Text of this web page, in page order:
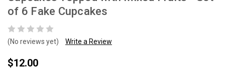
of 6 Fake Cupcakes
(No reviews yet) Write a Review
$12.00